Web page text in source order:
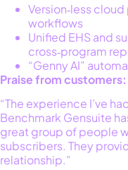
Version‑less
workflows
Unified EHS and
cross‑program
“Genny AI”
Praise from customers:
“The experience I’ve
Benchmark Gensuite
great group of people
subscribers. They
relationship.”